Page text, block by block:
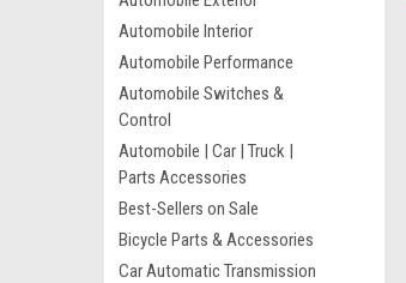
Automobile Interior
Automobile Performance
Automobile Switches &
Control
Automobile | Car | Truck |
Parts Accessories
Best-Sellers on Sale
Bicycle Parts & Accessories
Car Automatic Transmission